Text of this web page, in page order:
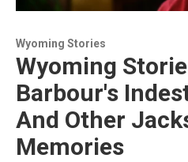
Wyoming Stories
Wyoming
Barbour's
And Other
Memories